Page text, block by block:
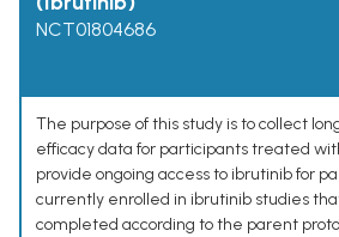
NCT01804686
The purpose of this study is to collect
efficacy data for participants treated
provide ongoing access to ibrutinib for
currently enrolled in ibrutinib studies
completed according to the parent